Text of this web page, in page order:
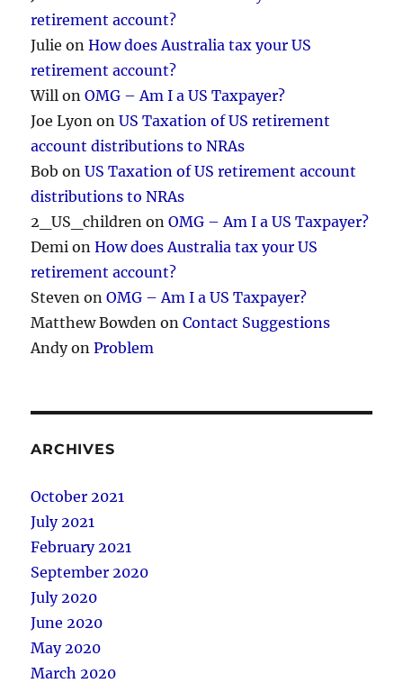
retirement account?
Julie onHow does Australia tax your US
retirement account?
Will onOMG – Am I a US Taxpayer?
Joe Lyon onUS Taxation of US retirement
account distributions to NRAs
Bob onUS Taxation of US retirement account
distributions to NRAs
2_US_children onOMG – Am I a US Taxpayer?
Demi onHow does Australia tax your US
retirement account?
Steven onOMG – Am I a US Taxpayer?
Matthew Bowden onContact Suggestions
AndyonProblem
ARCHIVES
October 2021
July 2021
February 2021
September 2020
July 2020
June 2020
May 2020
March 2020